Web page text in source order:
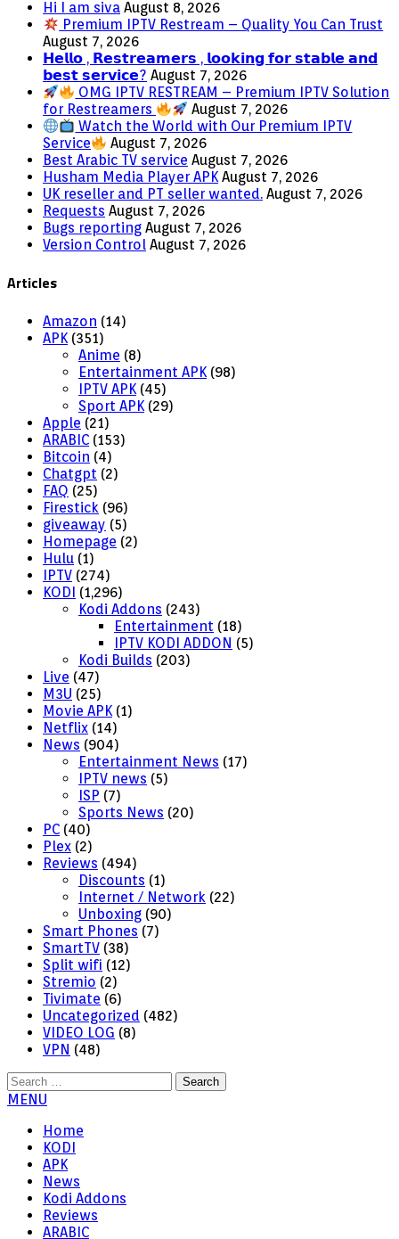
Hi I am siva August 8, 2026
Premium IPTV Restream – Quality You Can Trust
August 7, 2026
𝗛𝗲𝗹𝗹𝗼 , 𝗥𝗲𝘀𝘁𝗿𝗲𝗮𝗺𝗲𝗿𝘀 , 𝗹𝗼𝗼𝗸𝗶𝗻𝗴 𝗳𝗼𝗿 𝘀𝘁𝗮𝗯𝗹𝗲 𝗮𝗻𝗱
𝗯𝗲𝘀𝘁 𝘀𝗲𝗿𝘃𝗶𝗰𝗲? August 7, 2026
OMG IPTV RESTREAM – Premium IPTV Solution
for Restreamers
August 7, 2026
Watch the World with Our Premium IPTV
Service
August 7, 2026
Best Arabic TV service August 7, 2026
Husham Media Player APK August 7, 2026
UK reseller and PT seller wanted. August 7, 2026
Requests August 7, 2026
Bugs reporting August 7, 2026
Version Control August 7, 2026
Articles
Amazon (14)
APK (351)
Anime (8)
Entertainment APK (98)
IPTV APK (45)
Sport APK (29)
Apple (21)
ARABIC (153)
Bitcoin (4)
Chatgpt (2)
FAQ (25)
Firestick (96)
giveaway (5)
Homepage (2)
Hulu (1)
IPTV (274)
KODI (1,296)
Kodi Addons (243)
Entertainment (18)
IPTV KODI ADDON (5)
Kodi Builds (203)
Live (47)
M3U (25)
Movie APK (1)
Netflix (14)
News (904)
Entertainment News (17)
IPTV news (5)
ISP (7)
Sports News (20)
PC (40)
Plex (2)
Reviews (494)
Discounts (1)
Internet / Network (22)
Unboxing (90)
Smart Phones (7)
SmartTV (38)
Split wifi (12)
Stremio (2)
Tivimate (6)
Uncategorized (482)
VIDEO LOG (8)
VPN (48)
Search
for:
MENU
Home
KODI
APK
News
Kodi Addons
Reviews
ARABIC